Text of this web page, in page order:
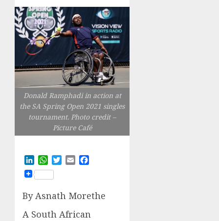
Donald Ramphadi in action at
the SA Spring Open 2021 singles
tournament. Photo credit –
Picture Café
LinkedInWhatsApp
TwitterEmail
By Asnath Morethe
A South African